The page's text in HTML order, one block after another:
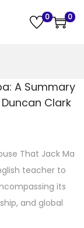
0 0
A Summary
Clark
That Jack Ma
teacher to
its
and global